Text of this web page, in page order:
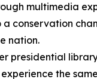
multimedia
conservation
nation.
presidential
the